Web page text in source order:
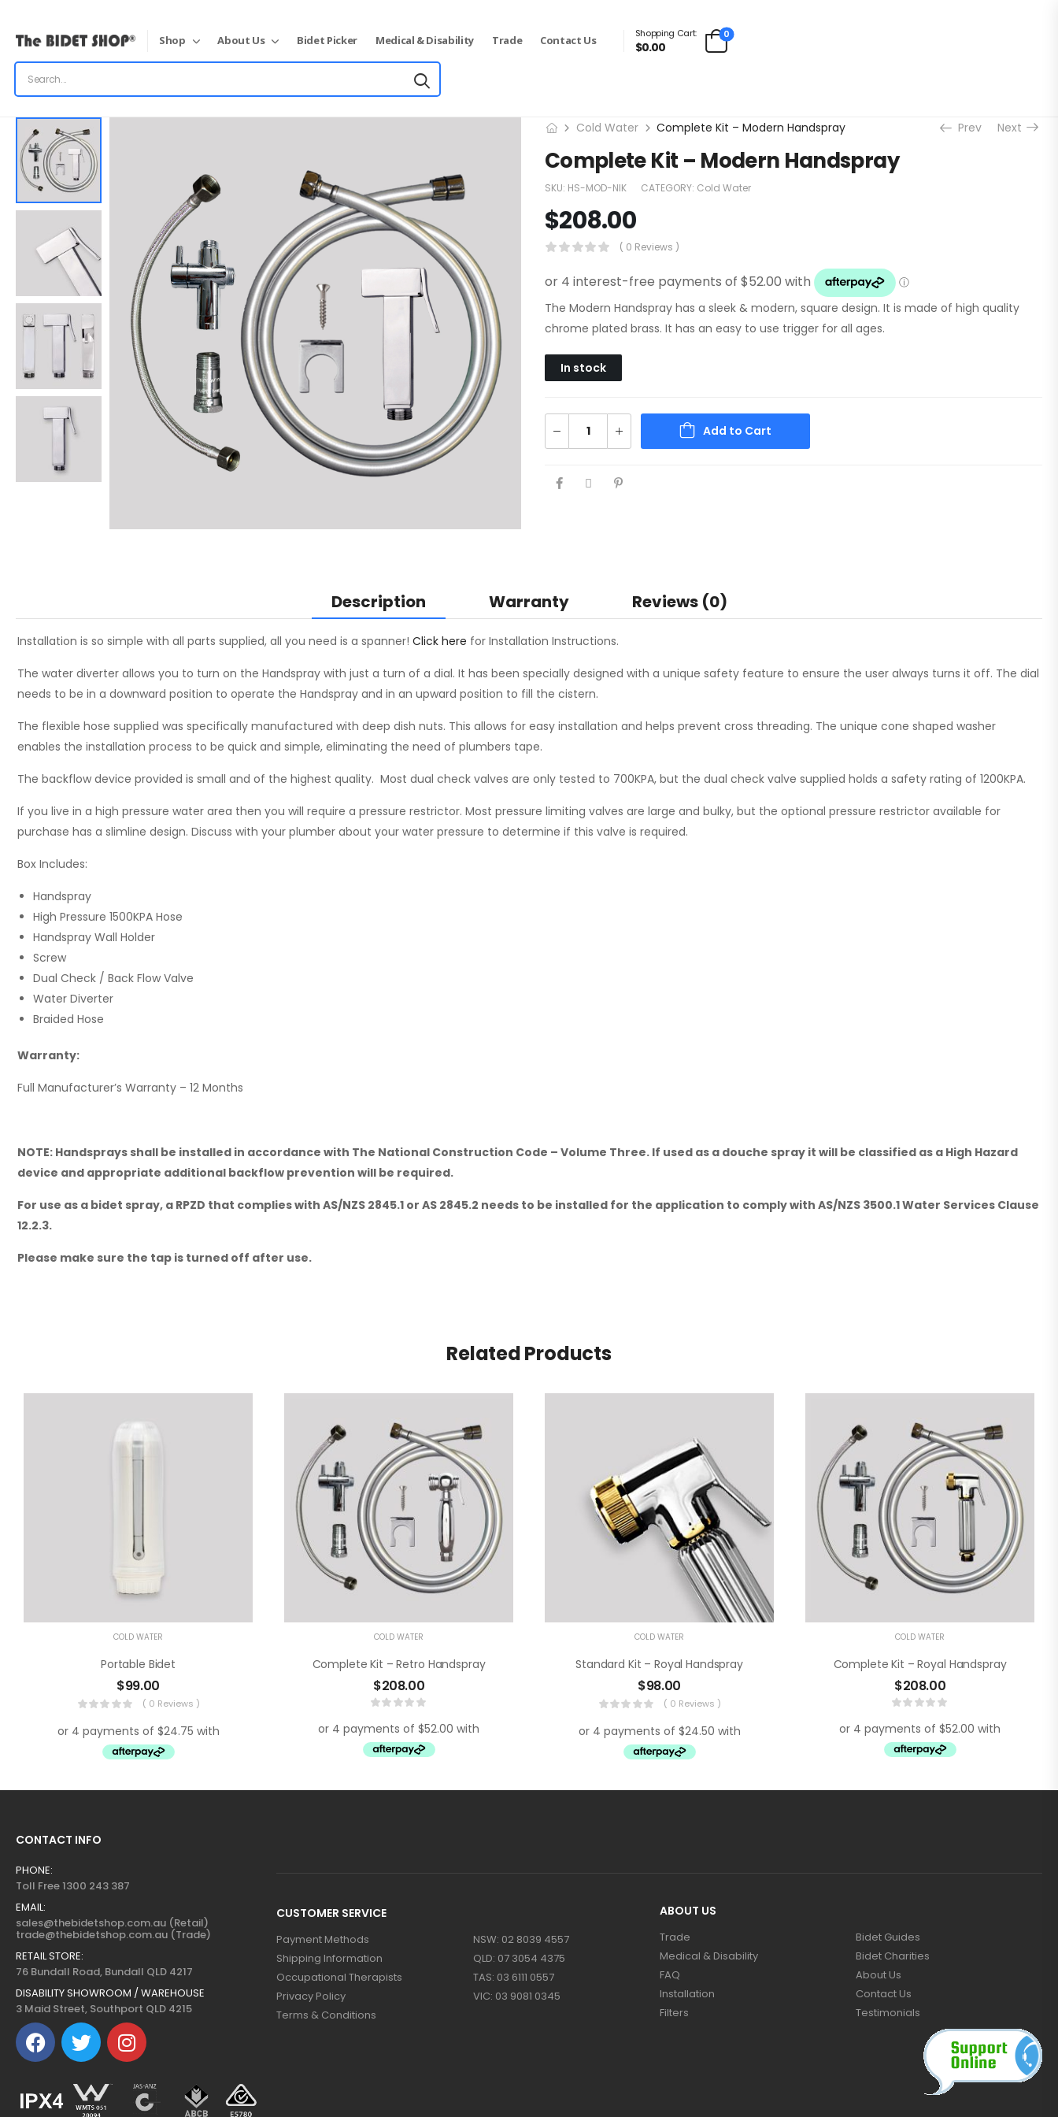
Shop About Us Bidet Picker Medical & Disability Trade Contact Us
Shopping Cart:
$0.00
0
Cold Water Complete Kit – Modern Handspray Prev Next
Complete Kit – Modern Handspray
SKU: HS-MOD-NIK CATEGORY: Cold Water
$208.00
( 0 Reviews )
The Modern Handspray has a sleek & modern, square design. It is made of high quality
chrome plated brass. It has an easy to use trigger for all ages.
In stock
Add to Cart
Description Warranty Reviews (0)
Installation is so simple with all parts supplied, all you need is a spanner! Click here for Installation Instructions.
The water diverter allows you to turn on the Handspray with just a turn of a dial. It has been specially designed with a unique safety feature to ensure the user always turns it off. The dial
needs to be in a downward position to operate the Handspray and in an upward position to fill the cistern.
The flexible hose supplied was specifically manufactured with deep dish nuts. This allows for easy installation and helps prevent cross threading. The unique cone shaped washer
enables the installation process to be quick and simple, eliminating the need of plumbers tape.
The backflow device provided is small and of the highest quality. Most dual check valves are only tested to 700KPA, but the dual check valve supplied holds a safety rating of 1200KPA.
If you live in a high pressure water area then you will require a pressure restrictor. Most pressure limiting valves are large and bulky, but the optional pressure restrictor available for
purchase has a slimline design. Discuss with your plumber about your water pressure to determine if this valve is required.
Box Includes:
Handspray
High Pressure 1500KPA Hose
Handspray Wall Holder
Screw
Dual Check / Back Flow Valve
Water Diverter
Braided Hose
Warranty:
Full Manufacturer’s Warranty – 12 Months
NOTE: Handsprays shall be installed in accordance with The National Construction Code – Volume Three. If used as a douche spray it will be classified as a High Hazard
device and appropriate additional backflow prevention will be required.
For use as a bidet spray, a RPZD that complies with AS/NZS 2845.1 or AS 2845.2 needs to be installed for the application to comply with AS/NZS 3500.1 Water Services Clause
12.2.3.
Please make sure the tap is turned off after use.
Related Products
COLD WATER
Portable Bidet
$99.00
( 0 Reviews )
COLD WATER
Complete Kit – Retro Handspray
$208.00
COLD WATER
Standard Kit – Royal Handspray
$98.00
( 0 Reviews )
COLD WATER
Complete Kit – Royal Handspray
$208.00
CUSTOMER SERVICE
Payment Methods
Shipping Information
Occupational Therapists
Privacy Policy
Terms & Conditions
NSW: 02 8039 4557
QLD: 07 3054 4375
TAS: 03 6111 0557
VIC: 03 9081 0345
ABOUT US
Trade
Medical & Disability
FAQ
Installation
Filters
Bidet Guides
Bidet Charities
About Us
Contact Us
Testimonials
CONTACT INFO
PHONE:
Toll Free 1300 243 387
EMAIL:
sales@thebidetshop.com.au (Retail)
trade@thebidetshop.com.au (Trade)
RETAIL STORE:
76 Bundall Road, Bundall QLD 4217
DISABILITY SHOWROOM / WAREHOUSE
3 Maid Street, Southport QLD 4215